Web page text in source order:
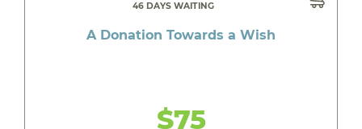
46 DAYS WAITING
A Donation Towards a Wish
$75